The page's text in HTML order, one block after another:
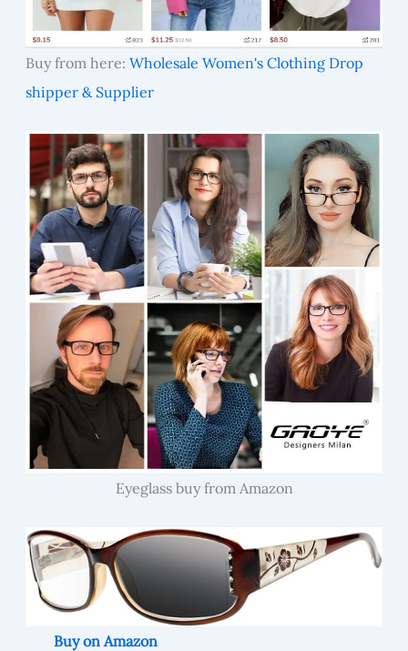
Buy from here: Wholesale Women's Clothing Drop
shipper & Supplier
Eyeglass buy from Amazon
Buy on Amazon